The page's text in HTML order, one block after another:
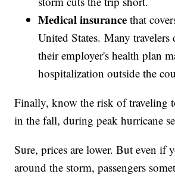
Medical insurance that
United States. Many travelers
their employer's health plan
hospitalization outside the
Finally, know the risk of traveling
in the fall, during peak hurricane
Sure, prices are lower. But even if
around the storm, passengers